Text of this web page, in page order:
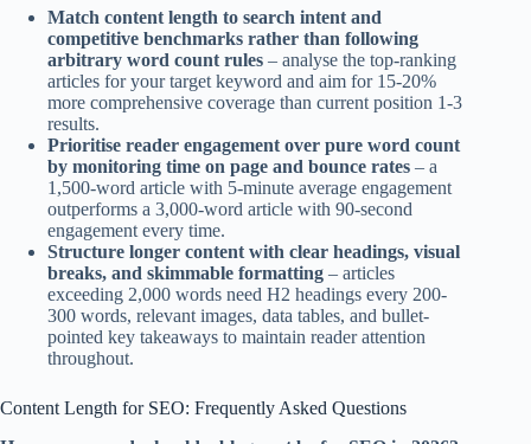
Match content length to search intent and
competitive benchmarks rather than following
arbitrary word count rules – analyse the top-ranking
articles for your target keyword and aim for 15-20%
more comprehensive coverage than current position 1-3
results.
Prioritise reader engagement over pure word count
by monitoring time on page and bounce rates – a
1,500-word article with 5-minute average engagement
outperforms a 3,000-word article with 90-second
engagement every time.
Structure longer content with clear headings, visual
breaks, and skimmable formatting – articles
exceeding 2,000 words need H2 headings every 200-
300 words, relevant images, data tables, and bullet-
pointed key takeaways to maintain reader attention
throughout.
Content Length for SEO: Frequently Asked Questions